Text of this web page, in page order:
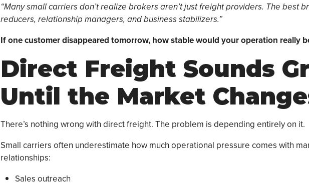
“Many small carriers don’t realize brokers aren’t just freight providers. The best
reducers, relationship managers, and business stabilizers.”
If one customer disappeared tomorrow, how stable would your operation really
Direct Freight Sounds
Until the Market
There’s nothing wrong with direct freight. The problem is depending entirely on it.
Small carriers often underestimate how much operational pressure comes with
relationships:
Sales outreach